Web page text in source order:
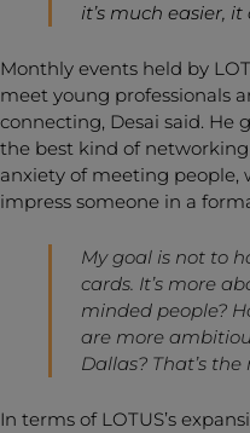
it’s much easier,
Monthly events held by
meet young professionals
connecting, Desai said. He
the best kind of
anxiety of meeting people,
impress someone in a
My goal is not to
cards. It’s more
minded people?
are more
Dallas? That’s
In terms of LOTUS’s